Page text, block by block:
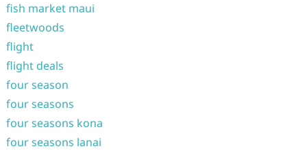
fish market maui
fleetwoods
flight
flight deals
four season
four seasons
four seasons kona
four seasons lanai